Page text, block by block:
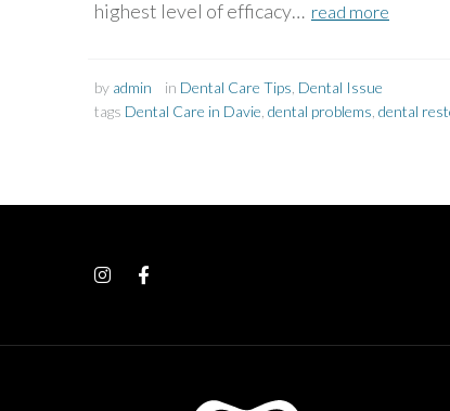
highest level of efficacy… read more
by admin in Dental Care Tips Dental Issue
tags Dental Care in Davie dental problems dental